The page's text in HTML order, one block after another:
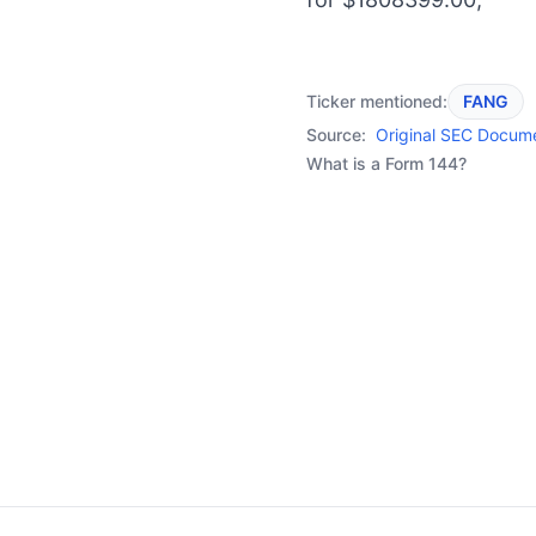
Ticker mentioned:
FANG
Source: Original SEC
What is a Form 144?